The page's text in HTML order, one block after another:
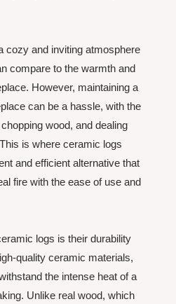
cozy and inviting atmosphere
compare to the warmth and
However, maintaining a
can be a hassle, with the
wood, and dealing
is where ceramic logs
and efficient alternative that
fire with the ease of use and
logs is their durability
quality ceramic materials,
the intense heat of a
Unlike real wood, which